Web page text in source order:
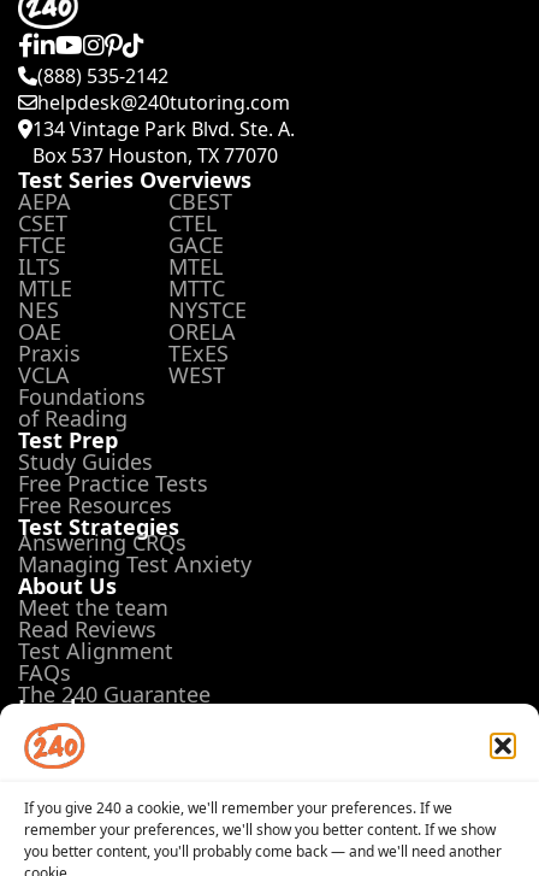
If you give 240 a cookie, we'll remember your preferences. If we
remember your preferences, we'll show you better content. If we show
you better content, you'll probably come back — and we'll need another
(888) 535-2142
helpdesk@240tutoring.com
134 Vintage Park Blvd. Ste. A.
Box 537 Houston, TX 77070
Test Series Overviews
AEPA CBEST
CSET CTEL
FTCE GACE
ILTS MTEL
MTLE MTTC
NES NYSTCE
OAE ORELA
Praxis TExES
VCLA WEST
Foundations
of Reading
Test Prep
Study Guides
Free Practice Tests
Free Resources
Test Strategies
Answering CRQs
Managing Test Anxiety
About Us
Meet the team
Read Reviews
Test Alignment
FAQs
The 240 Guarantee
Legal
Terms of Use
Privacy Policy
Opt-out preferences